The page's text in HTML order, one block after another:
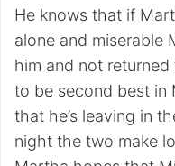
He knows that if
alone and miserable
him and not
to be second best in
that he’s leaving in
night the two make